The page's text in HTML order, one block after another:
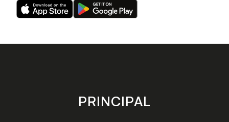
Download
our
on
Download
our
on
store
PRINCIPAL